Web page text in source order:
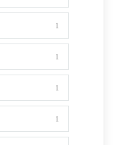
1
1
1
1